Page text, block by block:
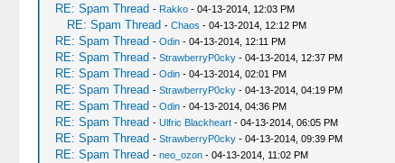
RE: Spam Thread - Rakko- 04-13-2014, 12:03 PM
RE: Spam Thread - Chaos - 04-13-2014, 12:12 PM
RE: Spam Thread - Odin- 04-13-2014, 12:11 PM
RE: Spam Thread - StrawberryP0cky- 04-13-2014, 12:37 PM
RE: Spam Thread - Odin- 04-13-2014, 02:01 PM
RE: Spam Thread - StrawberryP0cky- 04-13-2014, 04:19 PM
RE: Spam Thread - Odin- 04-13-2014, 04:36 PM
RE: Spam Thread - Ulfric Blackheart- 04-13-2014, 06:05 PM
RE: Spam Thread - StrawberryP0cky- 04-13-2014, 09:39 PM
RE: Spam Thread - neo_ozon- 04-13-2014, 11:02 PM